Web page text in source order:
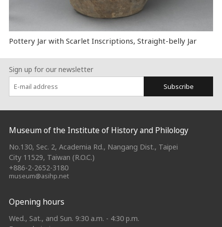
Pottery Jar with Scarlet Inscriptions, Straight-belly Jar
Sign up for our newsletter
Subscribe
:::
Museum of the Institute of History and Philology
No.130, Sec. 2, Academia Rd., Nangang Dist., Taipei
City 11529, Taiwan (R.O.C.)
+886-2-2652-3180
museum@asihp.net
Opening hours
Wed., Sat., and Sun. 9:30 a.m. - 4:30 p.m.